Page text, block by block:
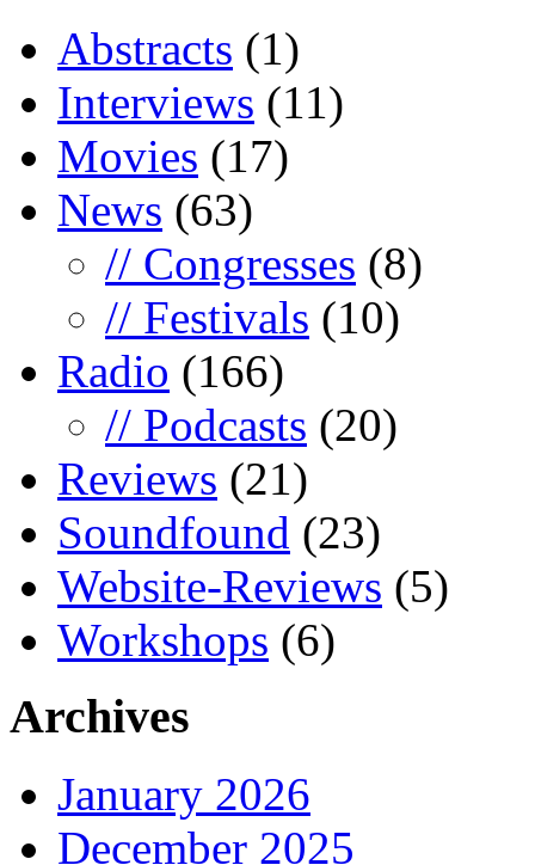
Abstracts (1)
Interviews (11)
Movies (17)
News (63)
// Congresses (8)
// Festivals (10)
Radio (166)
// Podcasts (20)
Reviews (21)
Soundfound (23)
Website-Reviews (5)
Workshops (6)
Archives
January 2026
December 2025